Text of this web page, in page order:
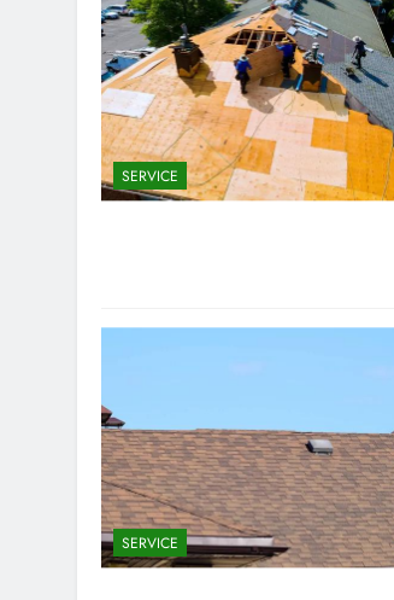
SERVICE
SERVICE